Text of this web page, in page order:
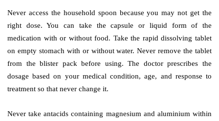
Never access the household spoon because you may not get the
right dose. You can take the capsule or liquid form of the
medication with or without food. Take the rapid dissolving tablet
on empty stomach with or without water. Never remove the tablet
from the blister pack before using. The doctor prescribes the
dosage based on your medical condition, age, and response to
treatment so that never change it.
Never take antacids containing magnesium and aluminium within